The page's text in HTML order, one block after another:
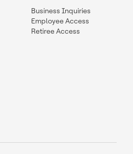
Business Inquiries
Employee Access
Retiree Access